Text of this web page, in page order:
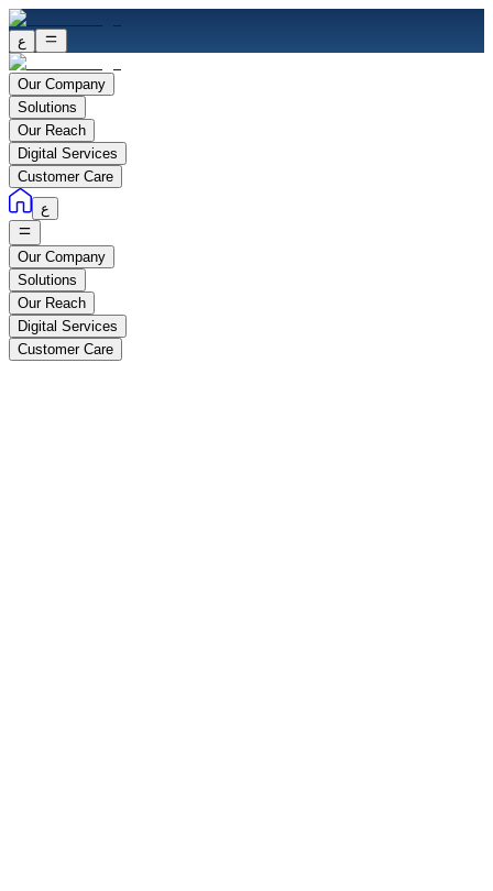
ع
Our Company
Solutions
Our Reach
Digital Services
Customer Care
ع
Our Company
Solutions
Our Reach
Digital Services
Customer Care